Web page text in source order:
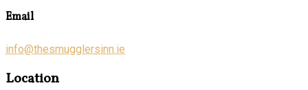
Email
info@thesmugglersinn.ie
Location